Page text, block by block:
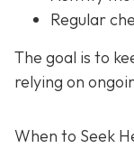
Regular
The goal is to
relying on
When to Seek